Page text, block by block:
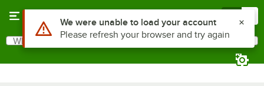
Search
What are you looking for?
Use Alt or Option plus Z to reach the notifications list
We were unable to load your account
Please refresh your browser and try again